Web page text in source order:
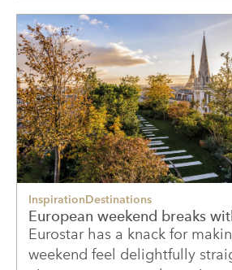
InspirationDestinations
European weekend breaks
Eurostar has a knack for
weekend feel delightfully